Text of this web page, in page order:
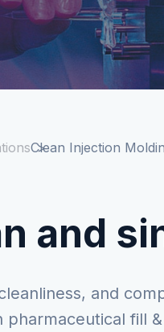
Clean Injection
and
and
pharmaceutical fill